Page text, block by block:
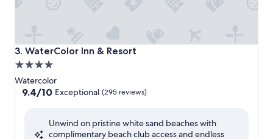
3. WaterColor Inn & Resort
WaterColor Inn & Resort
4.0
star
property
Watercolor
9.4
Exceptional,
9.4/10 Exceptional (295 reviews)
Unwind on pristine white sand beaches with
complimentary beach club access and endless